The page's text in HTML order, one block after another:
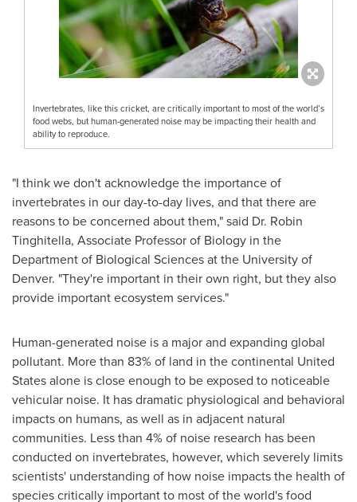
Invertebrates, like this cricket, are critically important to most of the world’s
food webs, but human-generated noise may be impacting their health and
ability to reproduce.
"I think we don't acknowledge the importance of
invertebrates in our day-to-day lives, and that there are
reasons to be concerned about them," said Dr. Robin
Tinghitella, Associate Professor of Biology in the
Department of Biological Sciences at the University of
Denver. "They're important in their own right, but they also
provide important ecosystem services."
Human-generated noise is a major and expanding global
pollutant. More than 83% of land in the continental United
Statesalone is close enough to be exposed to noticeable
vehicular noise. It has dramatic physiological and behavioral
impacts on humans, as well as in adjacent natural
communities. Less than 4% of noise research has been
conducted on invertebrates, however, which severely limits
scientists' understanding of how noise impacts the health of
species critically important to most of the world's food